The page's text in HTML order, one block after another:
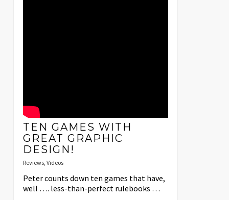
TEN GAMES WITH
GREAT GRAPHIC
DESIGN!
Reviews, Videos
Peter counts down ten games that have,
well …. less-than-perfect rulebooks …